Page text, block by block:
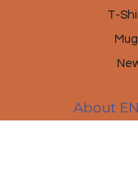
T-
About